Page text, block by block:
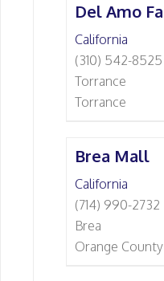
Del Amo
California
(310) 542-8525
Torrance
Torrance
Brea Mall
California
(714) 990-2732
Brea
Orange County